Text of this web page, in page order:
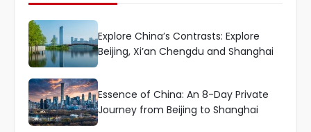
Explore China’s Contrasts: Explore
Beijing, Xi’an Chengdu and Shanghai
Essence of China: An 8-Day Private
Journey from Beijing to Shanghai